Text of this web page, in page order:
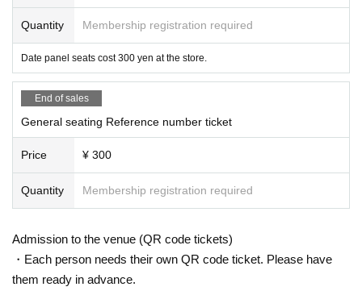
Quantity Membership registration required
Date panel seats cost 300 yen at the store.
End of sales
General seating Reference number ticket
Price ¥ 300
Quantity Membership registration required
Admission to the venue (QR code tickets)
・Each person needs their own QR code ticket. Please have
them ready in advance.